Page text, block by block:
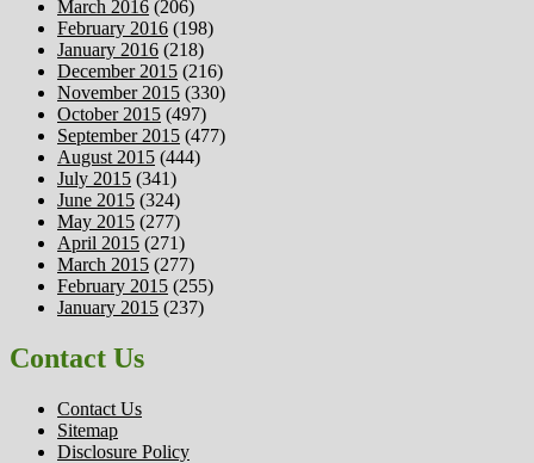
March 2016 (206)
February 2016 (198)
January 2016 (218)
December 2015 (216)
November 2015 (330)
October 2015 (497)
September 2015 (477)
August 2015 (444)
July 2015 (341)
June 2015 (324)
May 2015 (277)
April 2015 (271)
March 2015 (277)
February 2015 (255)
January 2015 (237)
Contact Us
Contact Us
Sitemap
Disclosure Policy